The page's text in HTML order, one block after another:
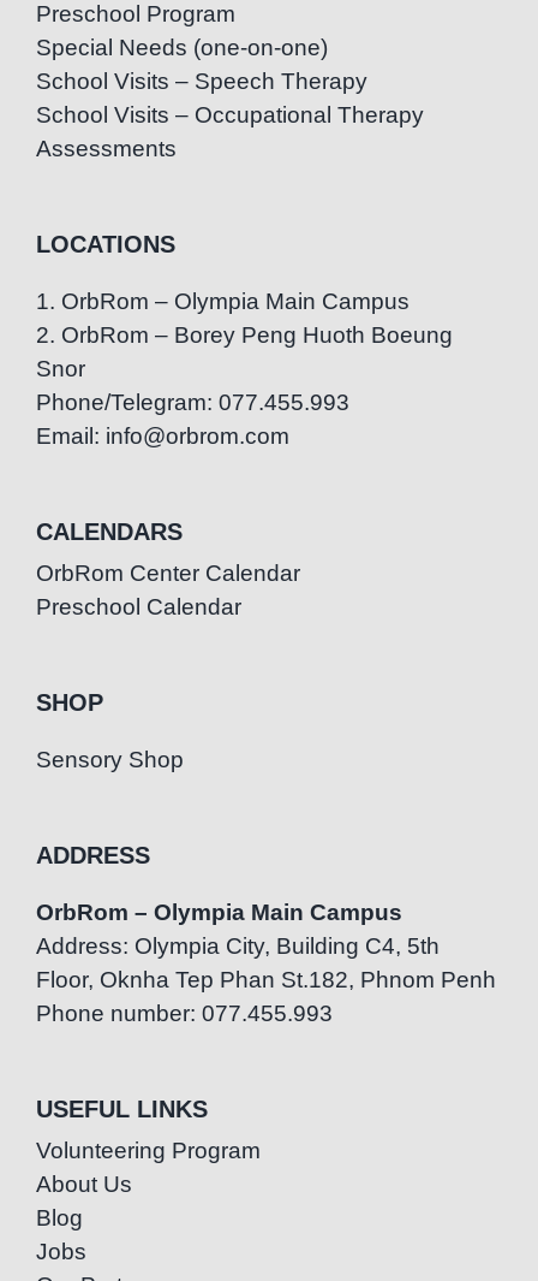
Preschool Program
Special Needs (one-on-one)
School Visits – Speech Therapy
School Visits – Occupational Therapy
Assessments
LOCATIONS
1. OrbRom – Olympia Main Campus
2. OrbRom – Borey Peng Huoth Boeung
Snor
Phone/Telegram: 077.455.993
Email: info@orbrom.com
CALENDARS
OrbRom Center Calendar
Preschool Calendar
SHOP
Sensory Shop
ADDRESS
OrbRom – Olympia Main Campus
Address: Olympia City, Building C4, 5th
Floor, Oknha Tep Phan St.182, Phnom Penh
Phone number: 077.455.993
USEFUL LINKS
Volunteering Program
About Us
Blog
Jobs